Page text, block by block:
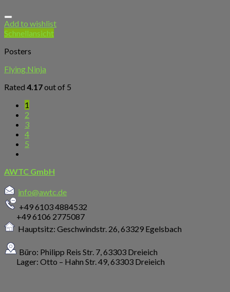
Add to wishlist
Schnellansicht
Posters
Flying Ninja
Rated 4.17out of 5
1
2
3
4
5
AWTC GmbH
info@awtc.de
+49 6103 4884532
+49 6106 2775087
Hauptsitz: Geschwindstr. 26,63329 Egelsbach
Büro: Philipp Reis Str. 7, 63303 Dreieich
Lager: Otto – Hahn Str. 49, 63303 Dreieich